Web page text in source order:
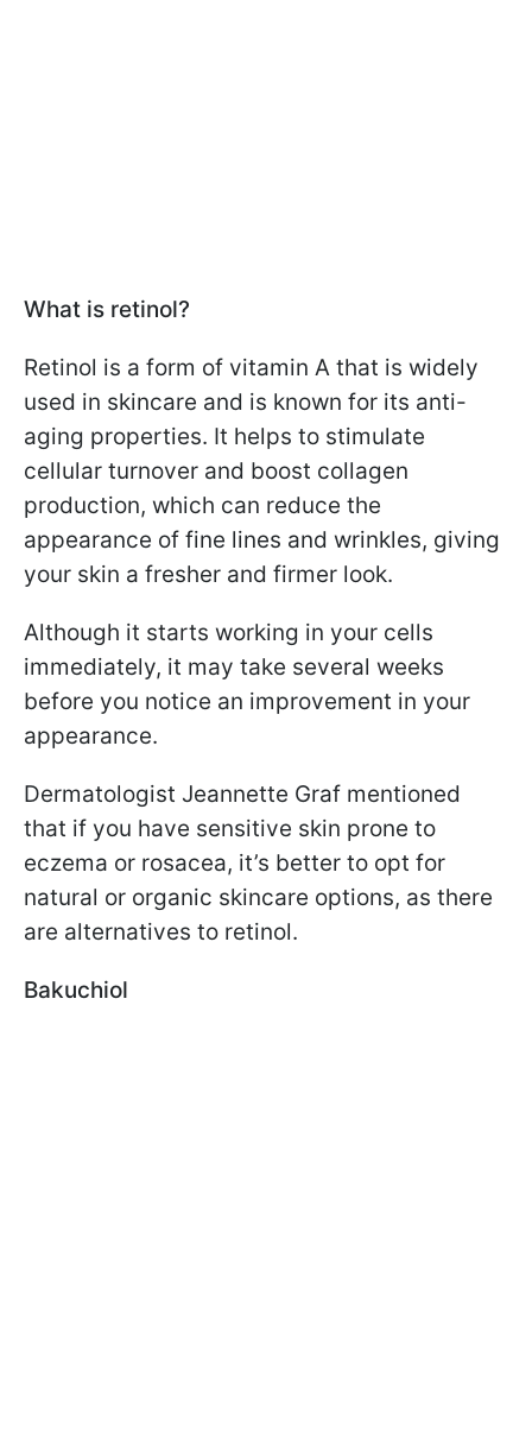
What is retinol?
Retinol is a form of vitamin A that is widely
used in skincare and is known for its anti-
aging properties. It helps to stimulate
cellular turnover and boost collagen
production, which can reduce the
appearance of fine lines and wrinkles, giving
your skin a fresher and firmer look.
Although it starts working in your cells
immediately, it may take several weeks
before you notice an improvement in your
appearance.
Dermatologist Jeannette Graf mentioned
that if you have sensitive skin prone to
eczema or rosacea, it’s better to opt for
natural or organic skincare options, as there
are alternatives to retinol.
Bakuchiol